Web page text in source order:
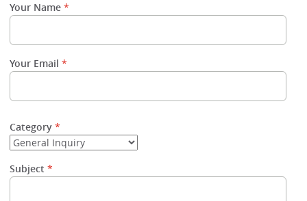
Your Name
Your Email
Category
Subject